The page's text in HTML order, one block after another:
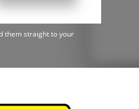
them straight to your